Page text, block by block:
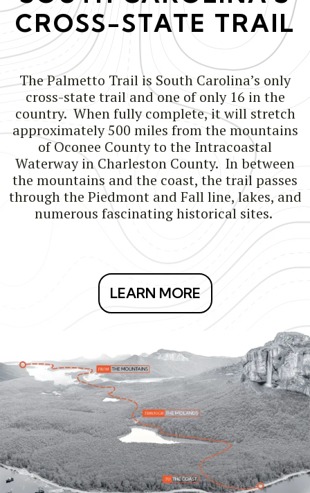
CROSS-STATE TRAIL
The Palmetto Trail is South Carolina’s only
cross-state trail and one of only 16 in the
country. When fully complete, it will stretch
approximately 500 miles from the mountains
of Oconee County to the Intracoastal
Waterway in Charleston County. In between
the mountains and the coast, the trail passes
through the Piedmont and Fall line, lakes, and
numerous fascinating historical sites.
LEARN MORE